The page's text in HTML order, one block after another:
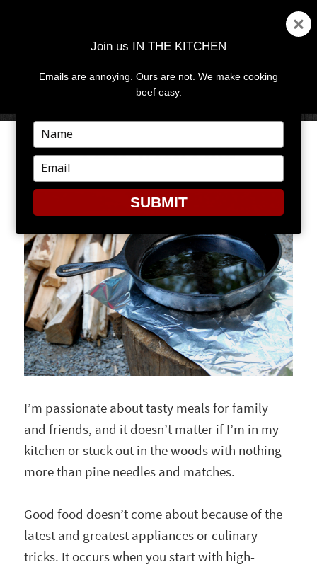
MENU
PLAY WITH FIRE
I’m passionate about tasty meals for family
and friends, and it doesn’t matter if I’m in my
kitchen or stuck out in the woods with nothing
more than pine needles and matches.
Good food doesn’t come about because of the
latest and greatest appliances or culinary
tricks. It occurs when you start with high-
Join us IN THE KITCHEN
Emails are annoying. Ours are not. We make cooking
beef easy.
Type
your
name
Type
your
email
SUBMIT